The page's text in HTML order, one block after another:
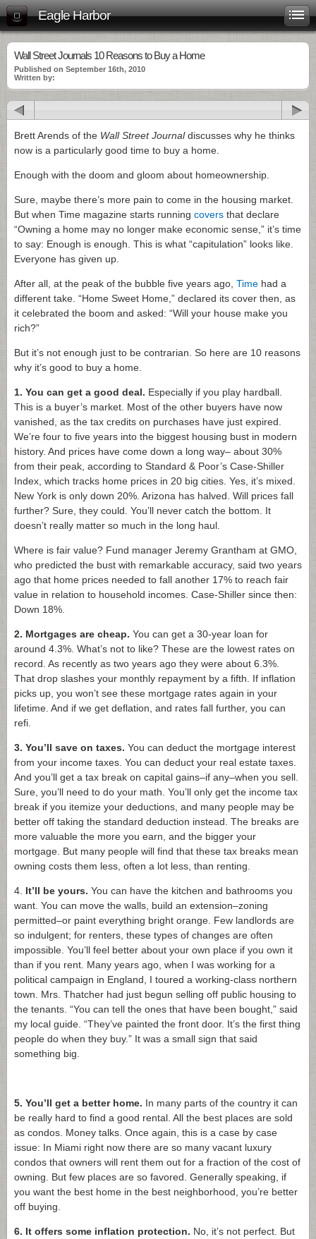
Eagle Harbor
Wall Street Journals 10 Reasons to Buy a Home
Published on September 16th, 2010
Written by:
Brett Arends of the Wall Street Journaldiscusses why he thinks
now is a particularly good time to buy a home.
Enough with the doom and gloom about homeownership.
Sure, maybe there’s more pain to come in the housing market.
But when Time magazine starts running covers that declare
“Owning a home may no longer make economic sense,” it’s time
to say: Enough is enough. This is what “capitulation” looks like.
Everyone has given up.
After all, at the peak of the bubble five years ago, Time had a
different take. “Home Sweet Home,” declared its cover then, as
it celebrated the boom and asked: “Will your house make you
rich?”
But it’s not enough just to be contrarian. So here are 10 reasons
why it’s good to buy a home.
1. You can get a good deal. Especially if you play hardball.
This is a buyer’s market. Most of the other buyers have now
vanished, as the tax credits on purchases have just expired.
We’re four to five years into the biggest housing bust in modern
history. And prices have come down a long way– about 30%
from their peak, according to Standard & Poor’s Case-Shiller
Index, which tracks home prices in 20 big cities. Yes, it’s mixed.
New York is only down 20%. Arizona has halved. Will prices fall
further? Sure, they could. You’ll never catch the bottom. It
doesn’t really matter so much in the long haul.
Where is fair value? Fund manager Jeremy Grantham at GMO,
who predicted the bust with remarkable accuracy, said two years
ago that home prices needed to fall another 17% to reach fair
value in relation to household incomes. Case-Shiller since then:
Down 18%.
2. Mortgages are cheap. You can get a 30-year loan for
around 4.3%. What’s not to like? These are the lowest rates on
record. As recently as two years ago they were about 6.3%.
That drop slashes your monthly repayment by a fifth. If inflation
picks up, you won’t see these mortgage rates again in your
lifetime. And if we get deflation, and rates fall further, you can
refi.
3. You’ll save on taxes. You can deduct the mortgage interest
from your income taxes. You can deduct your real estate taxes.
And you’ll get a tax break on capital gains–if any–when you sell.
Sure, you’ll need to do your math. You’ll only get the income tax
break if you itemize your deductions, and many people may be
better off taking the standard deduction instead. The breaks are
more valuable the more you earn, and the bigger your
mortgage. But many people will find that these tax breaks mean
owning costs them less, often a lot less, than renting.
4. It’ll be yours. You can have the kitchen and bathrooms you
want. You can move the walls, build an extension–zoning
permitted–or paint everything bright orange. Few landlords are
so indulgent; for renters, these types of changes are often
impossible. You’ll feel better about your own place if you own it
than if you rent. Many years ago, when I was working for a
political campaign in England, I toured a working-class northern
town. Mrs. Thatcher had just begun selling off public housing to
the tenants. “You can tell the ones that have been bought,” said
my local guide. “They’ve painted the front door. It’s the first thing
people do when they buy.” It was a small sign that said
something big.
5. You’ll get a better home. In many parts of the country it can
be really hard to find a good rental. All the best places are sold
as condos. Money talks. Once again, this is a case by case
issue: In Miami right now there are so many vacant luxury
condos that owners will rent them out for a fraction of the cost of
owning. But few places are so favored. Generally speaking, if
you want the best home in the best neighborhood, you’re better
off buying.
6. It offers some inflation protection. No, it’s not perfect. But